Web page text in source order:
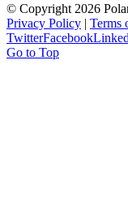
© Copyright 2026
Privacy Policy | Terms
TwitterFacebook
Go to Top